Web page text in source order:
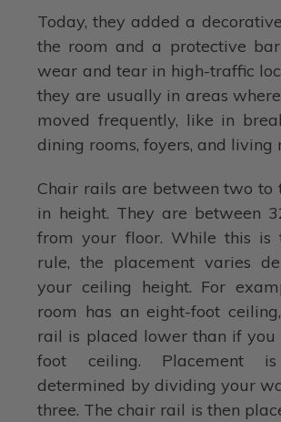
Today, they added a
the room and a protective
wear and tear in high-traffic
they are usually in areas
moved frequently, like in
dining rooms, foyers, and living
Chair rails are between two to
in height. They are between
from your floor. While this is
rule, the placement varies
your ceiling height. For
room has an eight-foot
rail is placed lower than if you
foot ceiling. Placement
determined by dividing your
three. The chair rail is then